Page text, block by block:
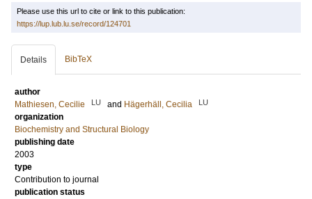
Please use this url to cite or link to this publication:
https://lup.lub.lu.se/record/124701
Details BibTeX
author
Mathiesen, Cecilie
LU and Hägerhäll, Cecilia LU
organization
Biochemistry and Structural Biology
publishing date
2003
type
Contribution to journal
publication status